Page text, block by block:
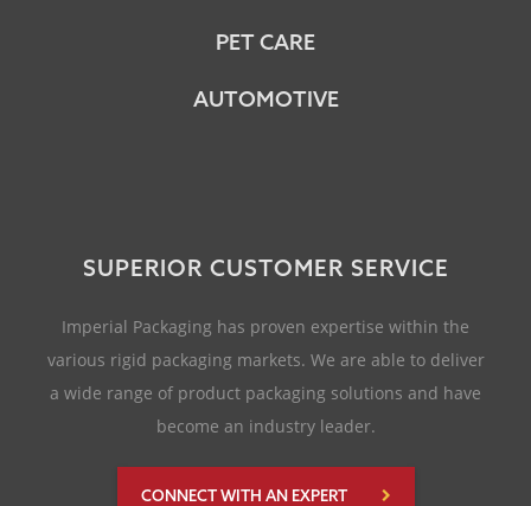
PET CARE
AUTOMOTIVE
SUPERIOR CUSTOMER SERVICE
Imperial Packaging has proven expertise within the
various rigid packaging markets. We are able to deliver
a wide range of product packaging solutions and have
become an industry leader.
CONNECT WITH AN EXPERT